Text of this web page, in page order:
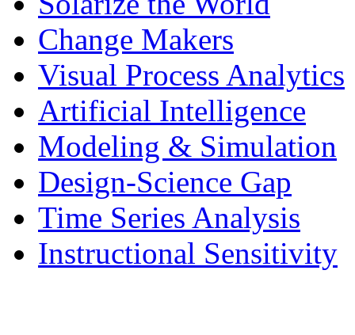
Change Makers
Visual Process Analytics
Artificial Intelligence
Modeling & Simulation
Design-Science Gap
Time Series Analysis
Instructional Sensitivity